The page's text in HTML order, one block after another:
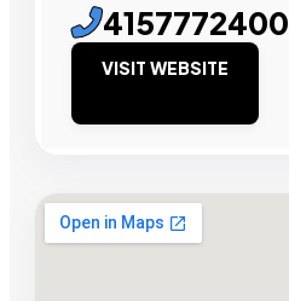
4157772400
VISIT WEBSITE